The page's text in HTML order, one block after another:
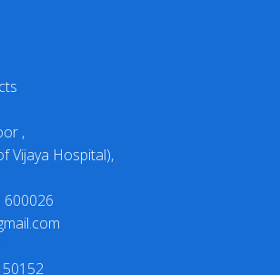
,
Vijaya Hospital),
600026